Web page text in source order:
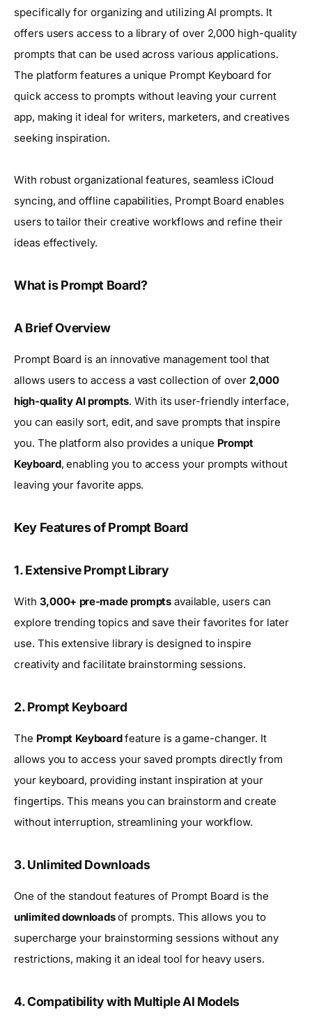
specifically for organizing and utilizing AI prompts. It
offers users access to a library of over 2,000 high-quality
prompts that can be used across various applications.
The platform features a unique Prompt Keyboard for
quick access to prompts without leaving your current
app, making it ideal for writers, marketers, and creatives
seeking inspiration.
With robust organizational features, seamless iCloud
syncing, and offline capabilities, Prompt Board enables
users to tailor their creative workflows and refine their
ideas effectively.
What is Prompt Board?
A Brief Overview
Prompt Board is an innovative management tool that
allows users to access a vast collection of over 2,000
high-quality AI prompts. With its user-friendly interface,
you can easily sort, edit, and save prompts that inspire
you. The platform also provides a unique Prompt
Keyboard, enabling you to access your prompts without
leaving your favorite apps.
Key Features of Prompt Board
1. Extensive Prompt Library
With 3,000+ pre-made promptsavailable, users can
explore trending topics and save their favorites for later
use. This extensive library is designed to inspire
creativity and facilitate brainstorming sessions.
2. Prompt Keyboard
The Prompt Keyboardfeature is a game-changer. It
allows you to access your saved prompts directly from
your keyboard, providing instant inspiration at your
fingertips. This means you can brainstorm and create
without interruption, streamlining your workflow.
3. Unlimited Downloads
One of the standout features of Prompt Board is the
unlimited downloadsof prompts. This allows you to
supercharge your brainstorming sessions without any
restrictions, making it an ideal tool for heavy users.
4. Compatibility with Multiple AI Models